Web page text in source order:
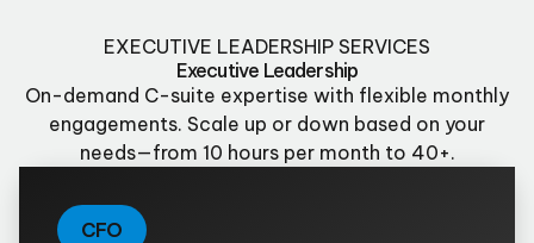
EXECUTIVE LEADERSHIP SERVICES
Executive Leadership
On-demand C-suite expertise with flexible monthly
engagements. Scale up or down based on your
needs—from 10 hours per month to 40+.
CFO